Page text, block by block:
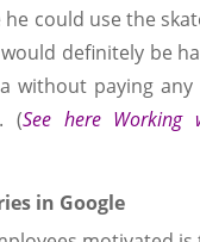
could use the
definitely be
without paying any
(See here Working
in Google